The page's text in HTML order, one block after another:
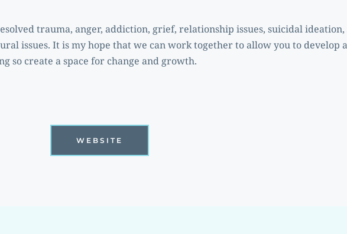
issues. It is my hope that we can work together to allow you to develop
so create a space for change and growth.
WEBSITE